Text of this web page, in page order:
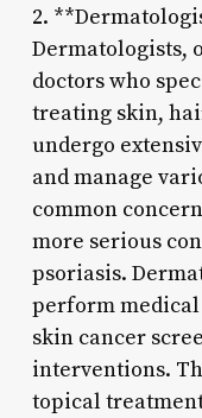
2.
Dermatologists,
doctors who
treating skin,
undergo
and manage
common
more serious
psoriasis.
perform medical
skin cancer
interventions.
topical